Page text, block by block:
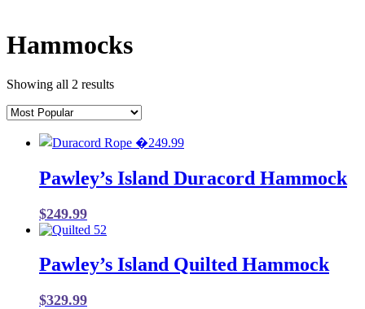
Hammocks
Showing all 2 results
Pawley’s Island Duracord Hammock
$249.99
Pawley’s Island Quilted Hammock
$329.99